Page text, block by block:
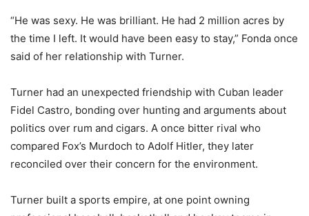
“He was sexy. He was brilliant. He had 2 million acres by
the time I left. It would have been easy to stay,” Fonda once
said of her relationship with Turner.
Turner had an unexpected friendship with Cuban leader
Fidel Castro, bonding over hunting and arguments about
politics over rum and cigars. A once bitter rival who
compared Fox’s Murdoch to Adolf Hitler, they later
reconciled over their concern for the environment.
Turner built a sports empire, at one point owning